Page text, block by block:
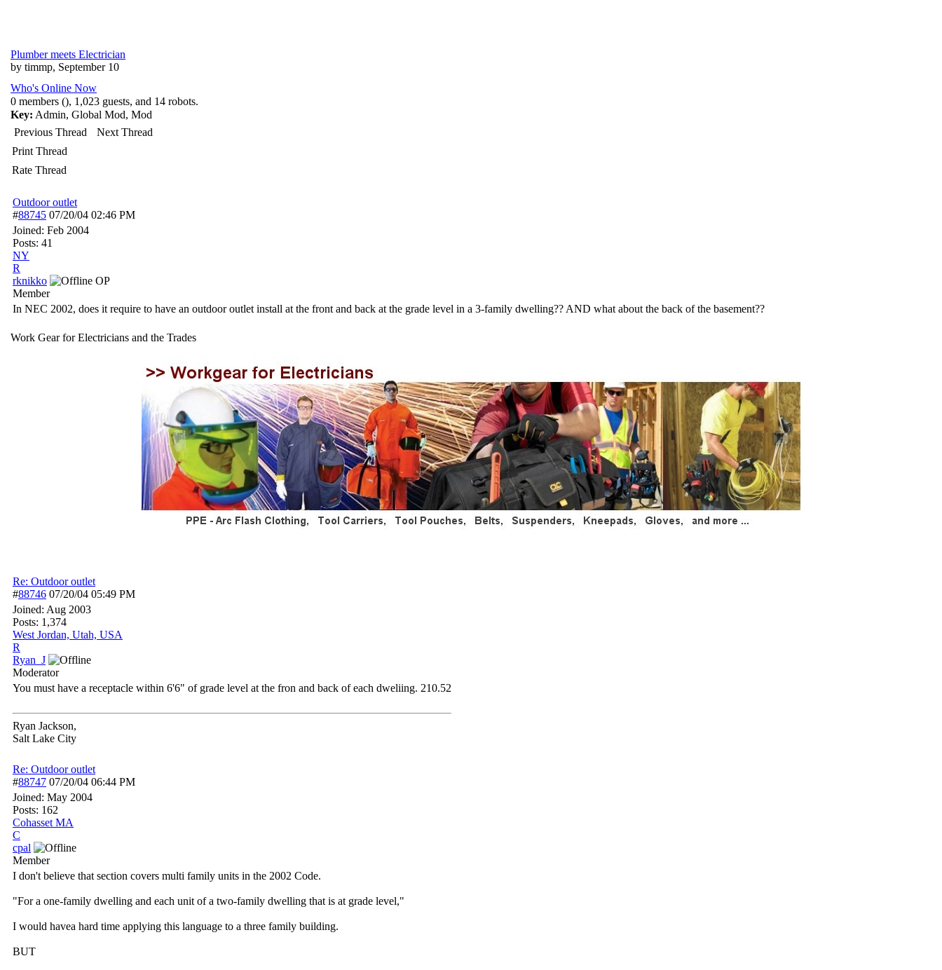
Plumber meets Electrician
by timmp, September 10
Who's Online Now
0 members (), 1,023 guests, and 14 robots.
Key: Admin, Global Mod, Mod
Previous Thread
Next Thread
Print Thread
Rate Thread
Outdoor outlet
#88745 07/20/04 02:46 PM
Joined: Feb 2004
Posts: 41
NY
R
rknikko
OP
Member
In NEC 2002, does it require to have an outdoor outlet install at the front and back at the grade level in a 3-family dwelling?? AND what about the back of the basement??
Work Gear for Electricians and the Trades
Re: Outdoor outlet
#88746 07/20/04 05:49 PM
Joined: Aug 2003
Posts: 1,374
West Jordan, Utah, USA
R
Ryan_J
Moderator
You must have a receptacle within 6'6" of grade level at the fron and back of each dweliing. 210.52
Ryan Jackson,
Salt Lake City
Re: Outdoor outlet
#88747 07/20/04 06:44 PM
Joined: May 2004
Posts: 162
Cohasset MA
C
cpal
Member
I don't believe that section covers multi family units in the 2002 Code.
"For a one-family dwelling and each unit of a two-family dwelling that is at grade level,"
I would havea hard time applying this language to a three family building.
BUT